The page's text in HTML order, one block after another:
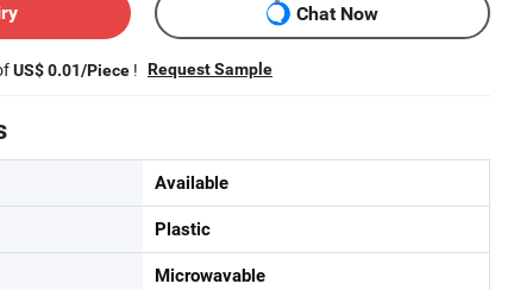
Chat Now
US$ 0.01/Piece ! Request Sample
Available
Plastic
Microwavable